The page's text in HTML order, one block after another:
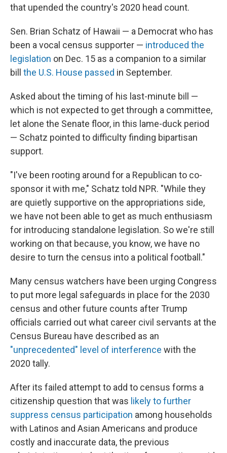
that upended the country's 2020 head count.
Sen. Brian Schatz of Hawaii — a Democrat who has
been a vocal census supporter — introduced the
legislation on Dec. 15 as a companion to a similar
bill the U.S. House passed in September.
Asked about the timing of his last-minute bill —
which is not expected to get through a committee,
let alone the Senate floor, in this lame-duck period
— Schatz pointed to difficulty finding bipartisan
support.
"I've been rooting around for a Republican to co-
sponsor it with me," Schatz told NPR. "While they
are quietly supportive on the appropriations side,
we have not been able to get as much enthusiasm
for introducing standalone legislation. So we're still
working on that because, you know, we have no
desire to turn the census into a political football."
Many census watchers have been urging Congress
to put more legal safeguards in place for the 2030
census and other future counts after Trump
officials carried out what career civil servants at the
Census Bureau have described as an
"unprecedented" level of interference with the
2020 tally.
After its failed attempt to add to census forms a
citizenship question that was likely to further
suppress census participation among households
with Latinos and Asian Americans and produce
costly and inaccurate data, the previous